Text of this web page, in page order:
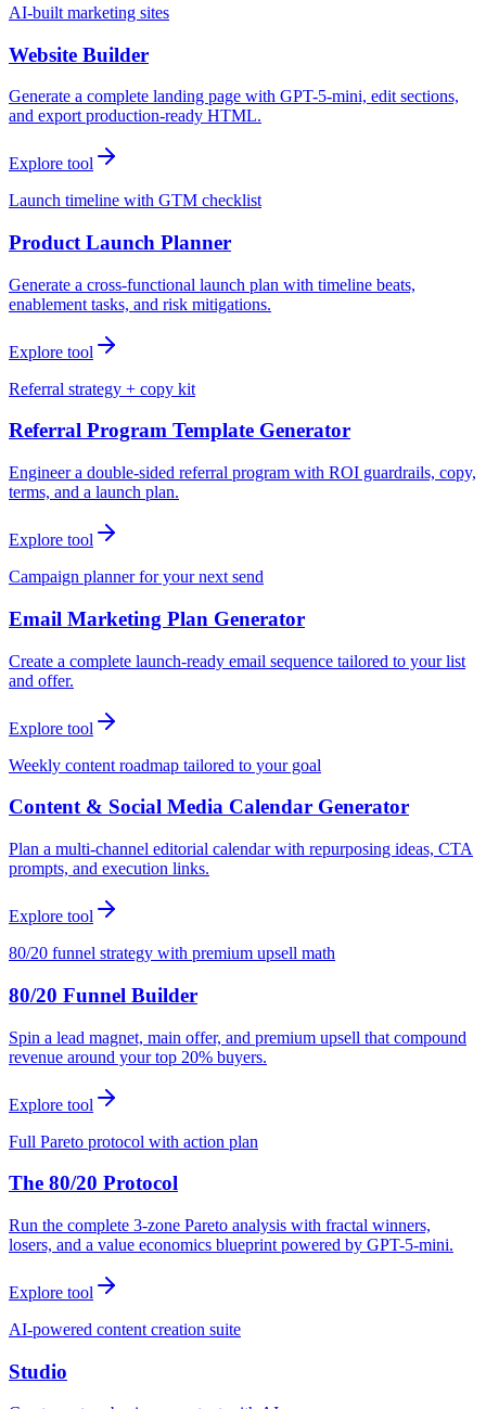
AI-built marketing sites
Website Builder
Generate a complete landing page with GPT-5-mini, edit sections,
and export production-ready HTML.
Explore tool
Launch timeline with GTM checklist
Product Launch Planner
Generate a cross-functional launch plan with timeline beats,
enablement tasks, and risk mitigations.
Explore tool
Referral strategy + copy kit
Referral Program Template Generator
Engineer a double-sided referral program with ROI guardrails, copy,
terms, and a launch plan.
Explore tool
Campaign planner for your next send
Email Marketing Plan Generator
Create a complete launch-ready email sequence tailored to your list
and offer.
Explore tool
Weekly content roadmap tailored to your goal
Content & Social Media Calendar Generator
Plan a multi-channel editorial calendar with repurposing ideas, CTA
prompts, and execution links.
Explore tool
80/20 funnel strategy with premium upsell math
80/20 Funnel Builder
Spin a lead magnet, main offer, and premium upsell that compound
revenue around your top 20% buyers.
Explore tool
Full Pareto protocol with action plan
The 80/20 Protocol
Run the complete 3-zone Pareto analysis with fractal winners,
losers, and a value economics blueprint powered by GPT-5-mini.
Explore tool
AI-powered content creation suite
Studio